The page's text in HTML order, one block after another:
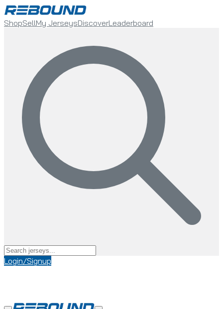
ShopSellMy JerseysDiscoverLeaderboard
Login/Signup